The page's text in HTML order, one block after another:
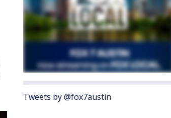
Tweets by @fox7austin